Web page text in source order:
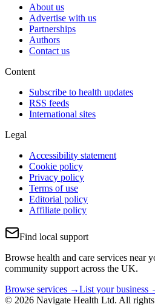
About us
Advertise with us
Partnerships
Authors
Contact us
Content
Subscribe to health updates
RSS feeds
International sites
Legal
Accessibility statement
Cookie policy
Privacy policy
Terms of use
Editorial policy
Affiliate policy
Find local support
Browse health and care services near
community support across the UK.
Browse services →List your business
© 2026 Navigate Health Ltd. All rights